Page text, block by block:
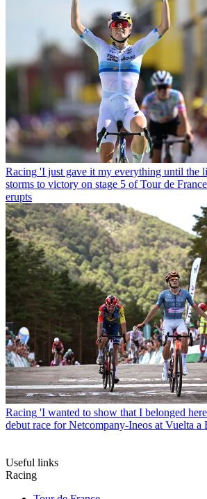
Racing 'I just gave it my everything until the
storms to victory on stage 5 of Tour de
erupts
Racing 'I wanted to show that I belonged
debut race for Netcompany-Ineos at Vuelta a
Useful links
Racing